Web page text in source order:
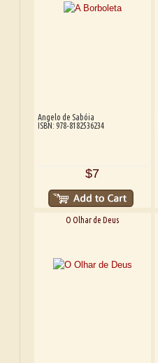
Angelo de Sabóia
ISBN: 978-8182536234
$7
O Olhar de Deus